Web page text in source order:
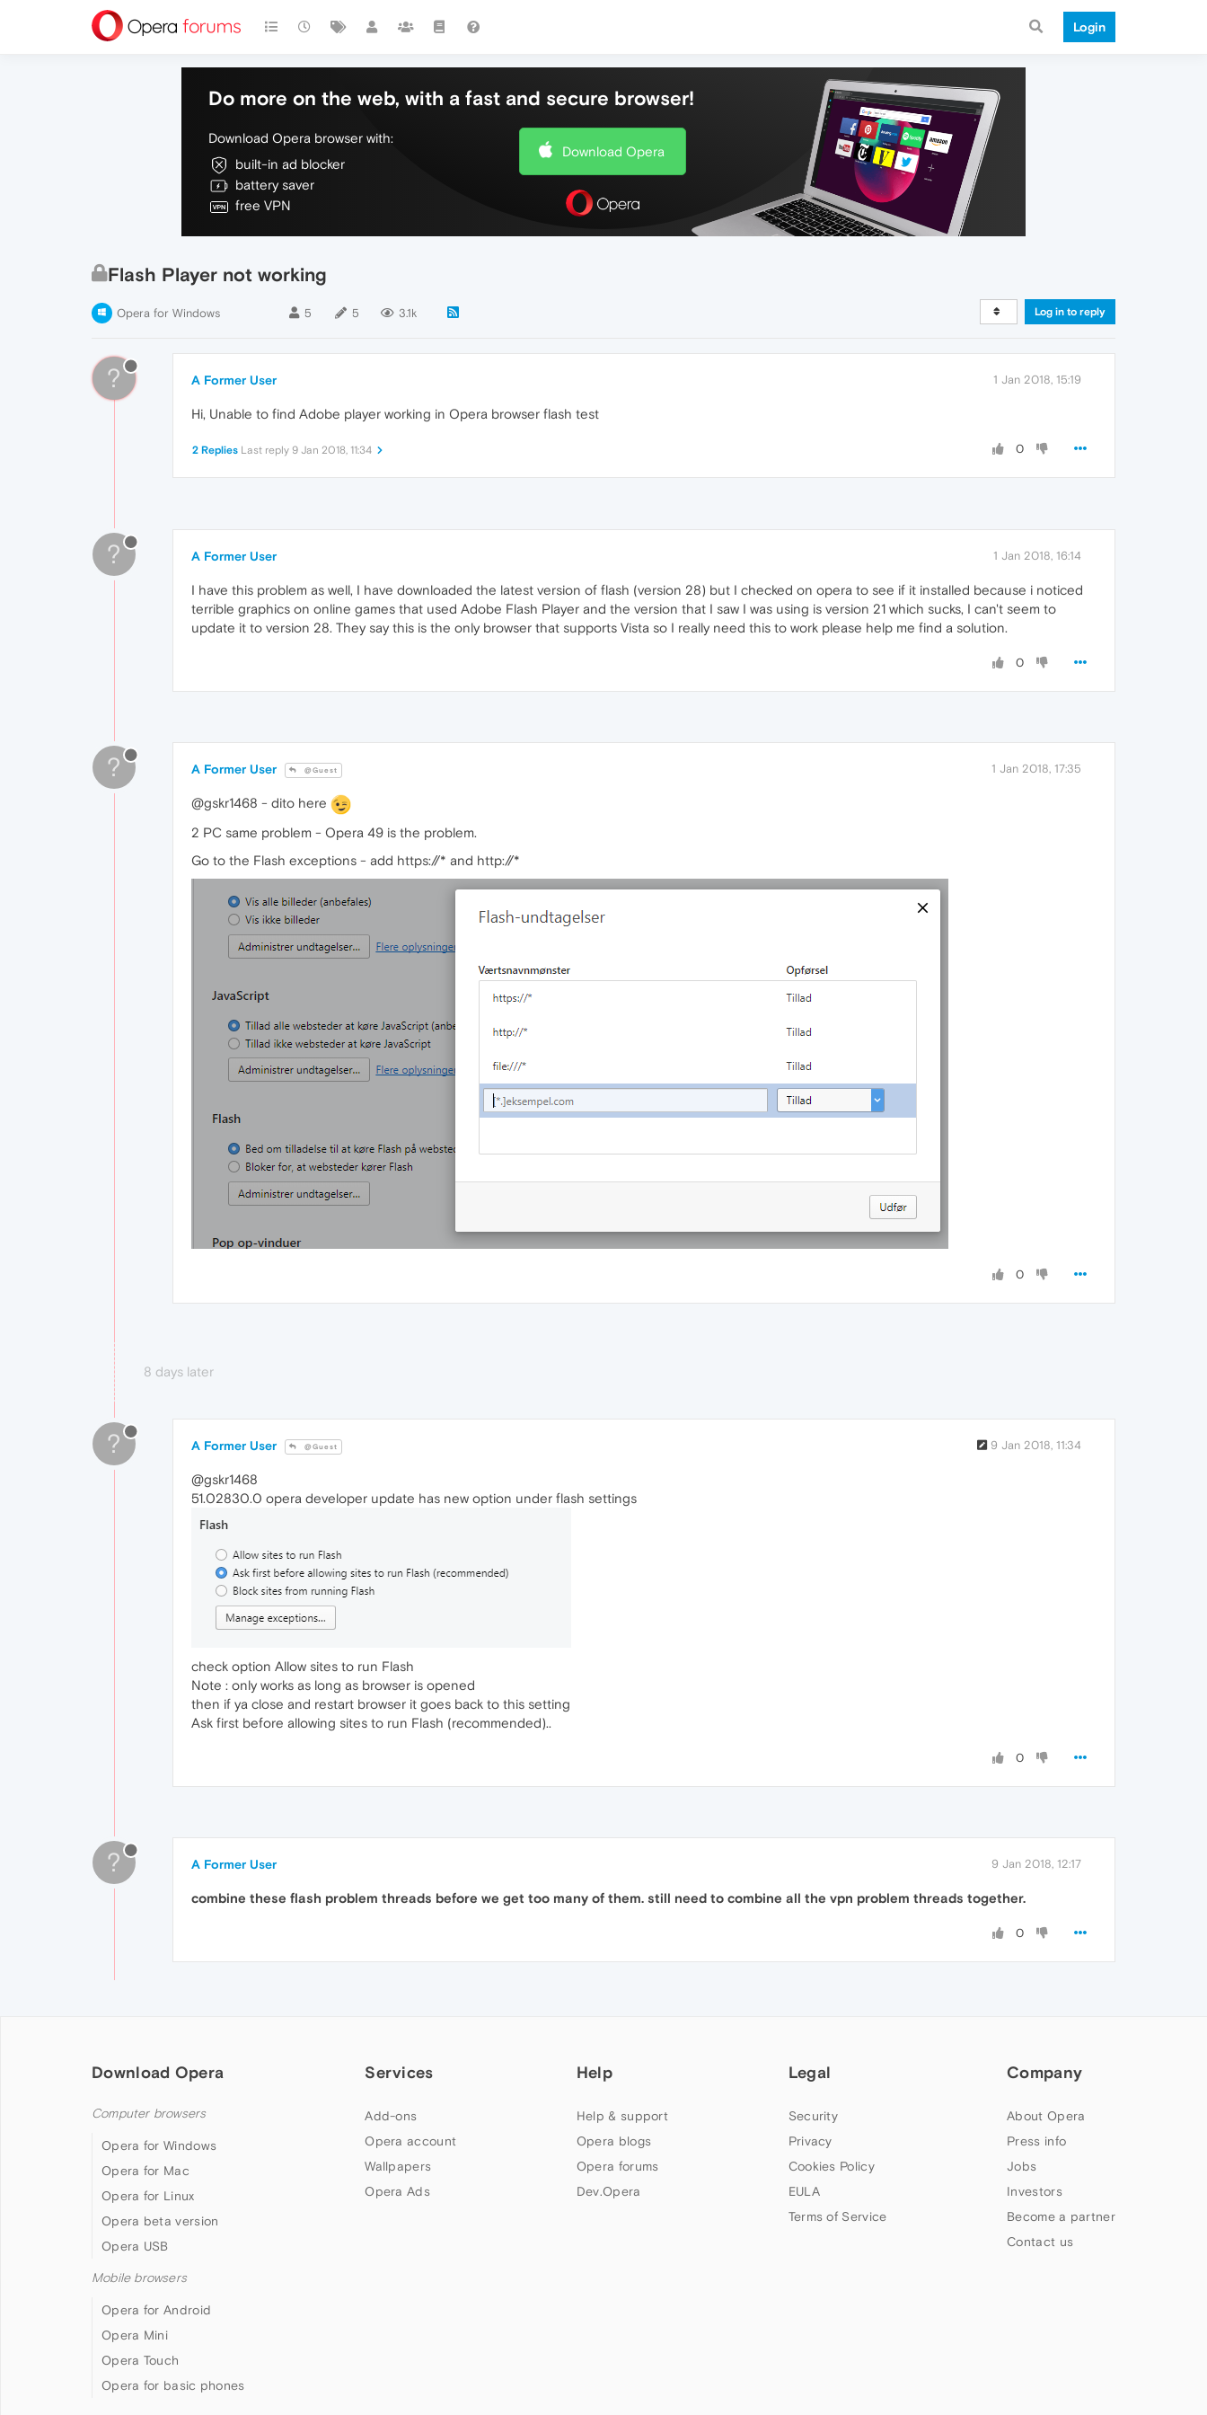
Login
Do more on the web, with a fast and secure browser!
Download Opera browser with:
built-in ad blocker
battery saver
free VPN
Download Opera
Flash Player not working
Opera for Windows 5 5 3.1k Log in to reply
? A Former User 1 Jan 2018, 15:19
Hi, Unable to find Adobe player working in Opera browser flash test
0
2 Replies Last reply 9 Jan 2018, 11:34
? A Former User 1 Jan 2018, 16:14
I have this problem as well, I have downloaded the latest version of flash (version 28) but I checked on opera to see if it installed because i noticed
terrible graphics on online games that used Adobe Flash Player and the version that I saw I was using is version 21 which sucks, I can't seem to
update it to version 28. They say this is the only browser that supports Vista so I really need this to work please help me find a solution.
0
? A Former User @Guest 1 Jan 2018, 17:35
@gskr1468 - dito here
2 PC same problem - Opera 49 is the problem.
Go to the Flash exceptions - add https://* and http://*
0
8 days later
? A Former User @Guest 9 Jan 2018, 11:34
@gskr1468
51.02830.0 opera developer update has new option under flash settings
check option Allow sites to run Flash
Note : only works as long as browser is opened
then if ya close and restart browser it goes back to this setting
Ask first before allowing sites to run Flash (recommended)..
0
? A Former User 9 Jan 2018, 12:17
combine these flash problem threads before we get too many of them. still need to combine all the vpn problem threads together.
0
Download Opera
Computer browsers
Opera for Windows
Opera for Mac
Opera for Linux
Opera beta version
Opera USB
Mobile browsers
Opera for Android
Opera Mini
Opera Touch
Opera for basic phones
Services
Add-ons
Opera account
Wallpapers
Opera Ads
Help
Help & support
Opera blogs
Opera forums
Dev.Opera
Legal
Security
Privacy
Cookies Policy
EULA
Terms of Service
Company
About Opera
Press info
Jobs
Investors
Become a partner
Contact us